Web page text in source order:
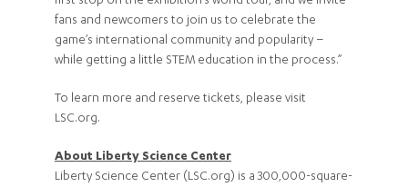
fans and newcomers to join us to celebrate the
game’s international community and popularity –
while getting a little STEM education in the process.”
To learn more and reserve tickets, please visit
LSC.org.
About Liberty Science Center
Liberty Science Center (LSC.org) is a 300,000-square-